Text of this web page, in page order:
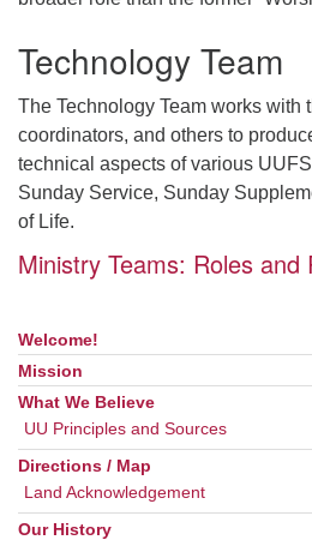
Technology Team
The Technology Team works with
coordinators, and others to
technical aspects of various
Sunday Service, Sunday
of Life.
Ministry Teams: Roles and
Section
Navigation
Welcome!
Mission
What We Believe
UU Principles and Sources
Directions / Map
Land Acknowledgement
Our History